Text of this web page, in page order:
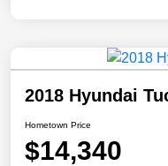
2018 Hyundai
Hometown Price
$14,340